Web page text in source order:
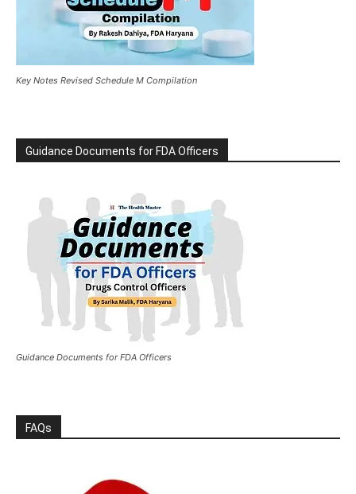
Key Notes Revised Schedule M Compilation
Guidance Documents for FDA Officers
Guidance Documents for FDA Officers
FAQs